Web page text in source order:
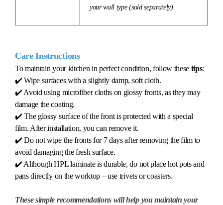
your wall type (sold separately).
Care Instructions
To maintain your kitchen in perfect condition, follow these tips:
✔️ Wipe surfaces with a slightly damp, soft cloth.
✔️ Avoid using microfiber cloths on glossy fronts, as they may
damage the coating.
✔️ The glossy surface of the front is protected with a special
film. After installation, you can remove it.
✔️ Do not wipe the fronts for 7 days after removing the film to
avoid damaging the fresh surface.
✔️ Although HPL laminate is durable, do not place hot pots and
pans directly on the worktop – use trivets or coasters.
These simple recommendations will help you maintain your